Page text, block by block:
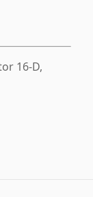
16-D,